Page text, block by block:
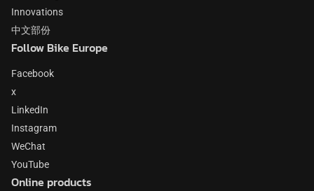
Innovations
中文部份
Follow Bike Europe
Facebook
x
LinkedIn
Instagram
WeChat
YouTube
Online products